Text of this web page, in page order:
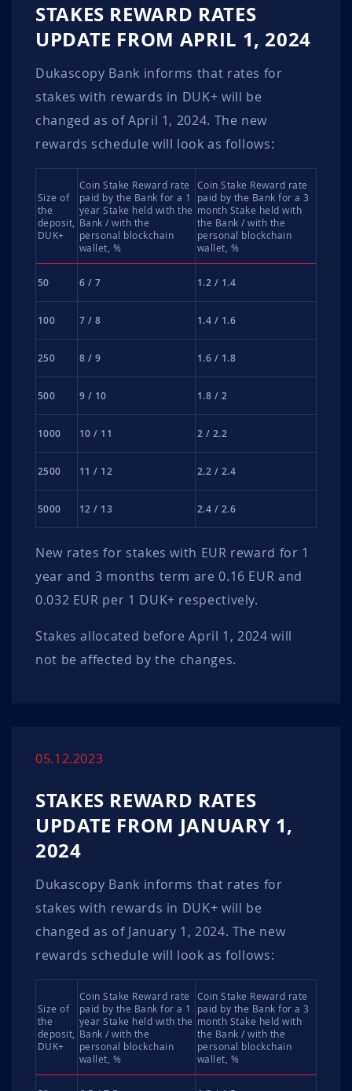
STAKES REWARD RATES
UPDATE FROM APRIL 1, 2024
Dukascopy Bank informs that rates for
stakes with rewards in DUK+ will be
changed as of April 1, 2024. The new
rewards schedule will look as follows:
Size of
the
deposit,
DUK+
Coin Stake Reward rate
paid by the Bank for a 1
year Stake held with the
Bank / with the
personal blockchain
wallet, %
Coin Stake Reward rate
paid by the Bank for a 3
month Stake held with
the Bank / with the
personal blockchain
wallet, %
50 6 / 7 1.2 / 1.4
100 7 / 8 1.4 / 1.6
250 8 / 9 1.6 / 1.8
500 9 / 10 1.8 / 2
1000 10 / 11 2 / 2.2
2500 11 / 12 2.2 / 2.4
5000 12 / 13 2.4 / 2.6
New rates for stakes with EUR reward for 1
year and 3 months term are 0.16 EUR and
0.032 EUR per 1 DUK+ respectively.
Stakes allocated before April 1, 2024 will
not be affected by the changes.
05.12.2023
STAKES REWARD RATES
UPDATE FROM JANUARY 1,
2024
Dukascopy Bank informs that rates for
stakes with rewards in DUK+ will be
changed as of January 1, 2024. The new
rewards schedule will look as follows:
Size of
the
deposit,
DUK+
Coin Stake Reward rate
paid by the Bank for a 1
year Stake held with the
Bank / with the
personal blockchain
wallet, %
Coin Stake Reward rate
paid by the Bank for a 3
month Stake held with
the Bank / with the
personal blockchain
wallet, %